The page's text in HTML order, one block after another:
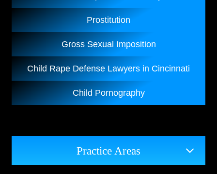
Prostitution
Gross Sexual Imposition
Child Rape Defense Lawyers in Cincinnati
Child Pornography
Practice Areas